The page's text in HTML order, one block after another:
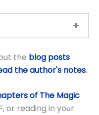
the blog posts
the author's notes.
of The Magic
or reading in your